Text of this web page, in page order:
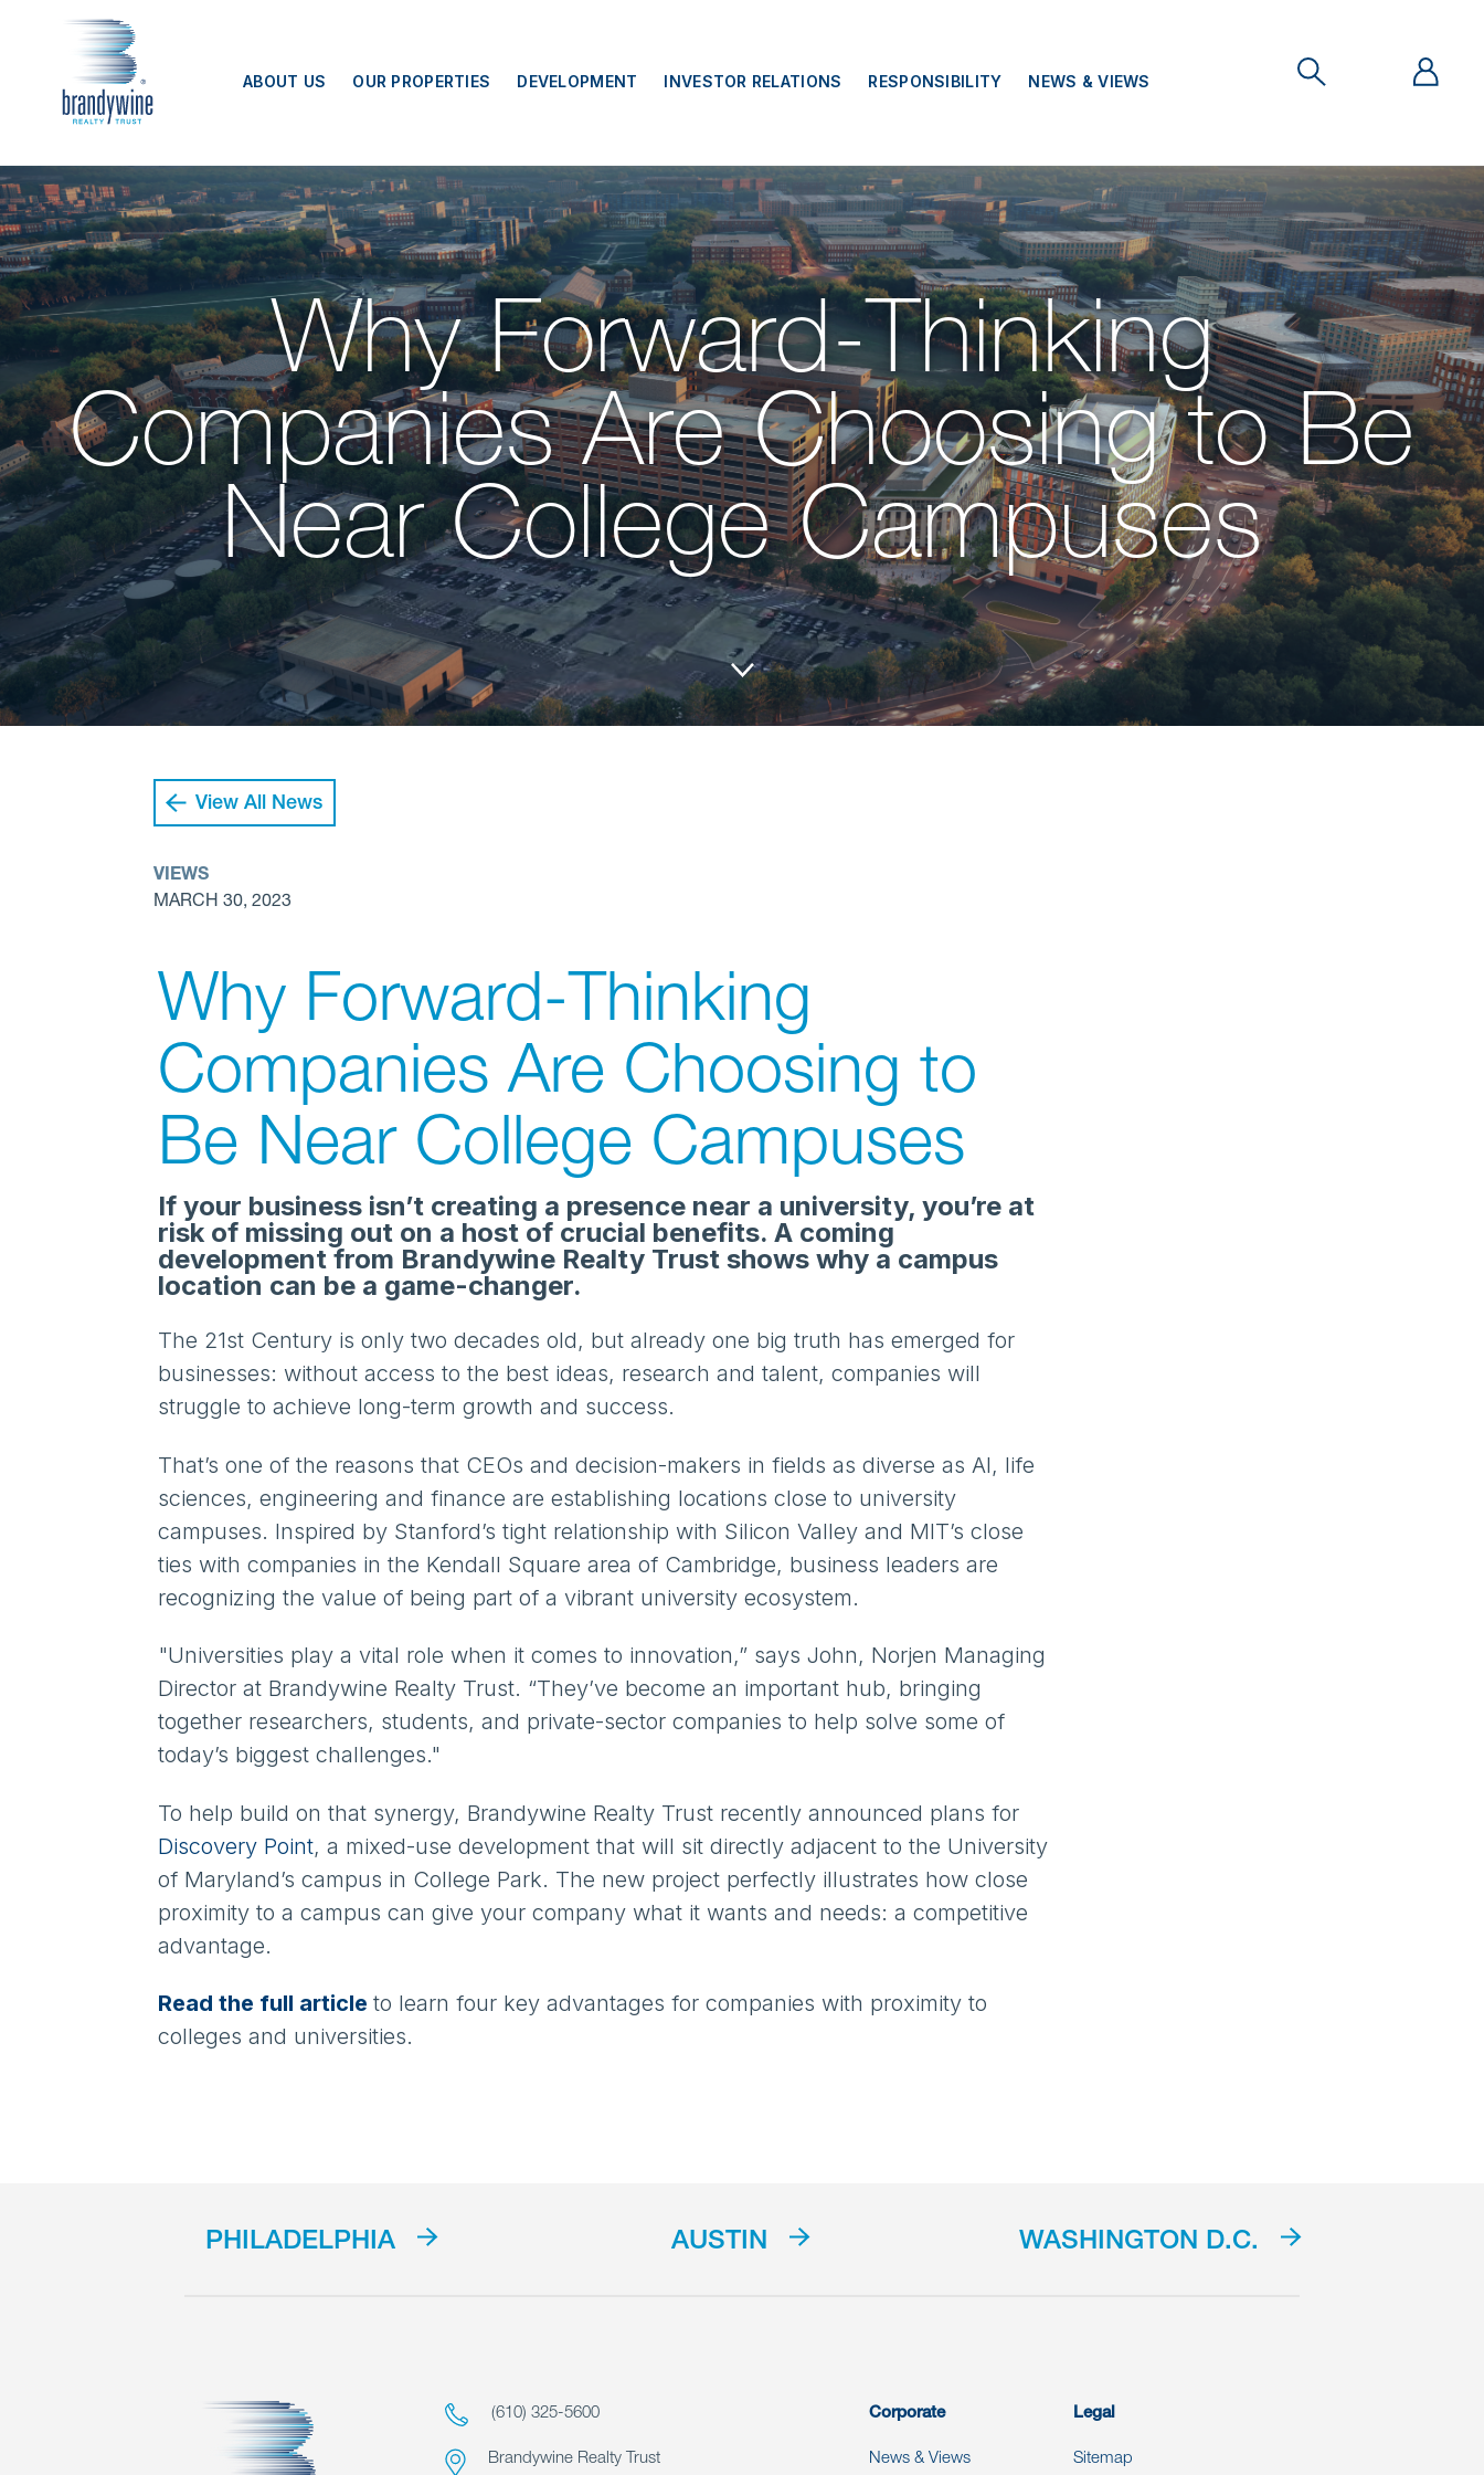
Top
Menu
ABOUT US OUR PROPERTIES DEVELOPMENT INVESTOR RELATIONS RESPONSIBILITY NEWS & VIEWS
Why Forward-Thinking
Companies Are Choosing to Be
Near College Campuses
View All News
VIEWS
MARCH 30, 2023
Why Forward-Thinking
Companies Are Choosing to
Be Near College Campuses
If your business isn’t creating a presence near a university, you’re at
risk of missing out on a host of crucial benefits. A coming
development from Brandywine Realty Trust shows why a campus
location can be a game-changer.
The 21st Century is only two decades old, but already one big truth has emerged for
businesses: without access to the best ideas, research and talent, companies will
struggle to achieve long-term growth and success.
That’s one of the reasons that CEOs and decision-makers in fields as diverse as AI, life
sciences, engineering and finance are establishing locations close to university
campuses. Inspired by Stanford’s tight relationship with Silicon Valley and MIT’s close
ties with companies in the Kendall Square area of Cambridge, business leaders are
recognizing the value of being part of a vibrant university ecosystem.
"Universities play a vital role when it comes to innovation,” says John, Norjen Managing
Director at Brandywine Realty Trust. “They’ve become an important hub, bringing
together researchers, students, and private-sector companies to help solve some of
today’s biggest challenges."
To help build on that synergy, Brandywine Realty Trust recently announced plans for
Discovery Point, a mixed-use development that will sit directly adjacent to the University
of Maryland’s campus in College Park. The new project perfectly illustrates how close
proximity to a campus can give your company what it wants and needs: a competitive
advantage.
Read the full article to learn four key advantages for companies with proximity to
colleges and universities.
PHILADELPHIA AUSTIN WASHINGTON D.C.
(610) 325-5600
Brandywine Realty Trust
Corporate
News & Views
Legal
Sitemap